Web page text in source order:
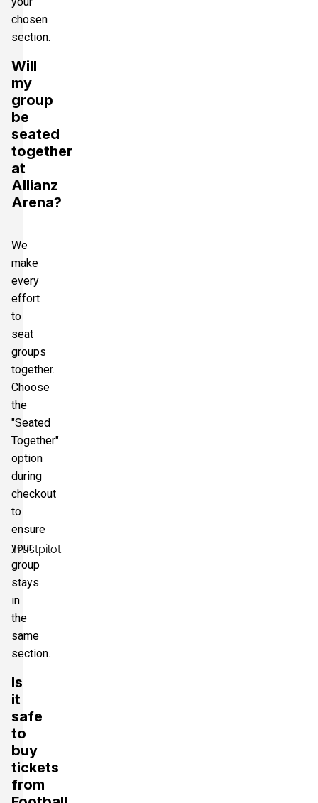
Trustpilot
chosen
section.
Will
my
group
be
seated
together
at
Allianz
Arena?
We
make
every
effort
to
seat
groups
together.
Choose
the
"Seated
Together"
option
during
checkout
to
ensure
your
group
stays
in
the
same
section.
Is
it
safe
to
buy
tickets
from